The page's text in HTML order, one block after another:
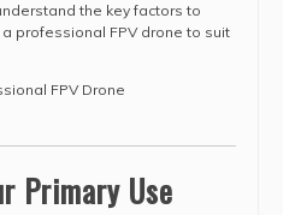
the key factors to
professional FPV drone to suit
Primary Use